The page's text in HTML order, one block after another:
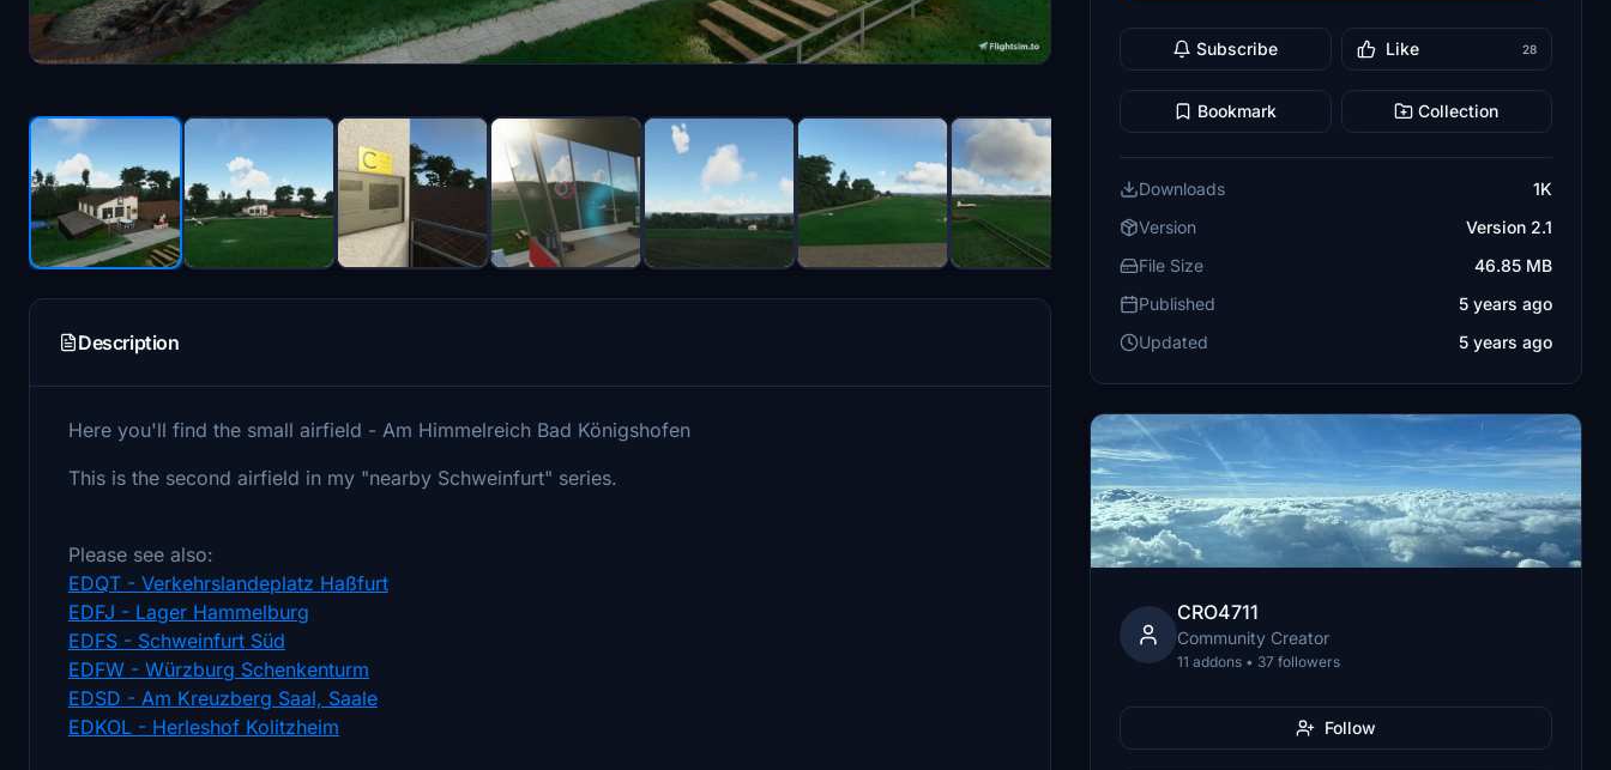
Description
Here you'll find the small airfield - Am Himmelreich Bad Königshofen
This is the second airfield in my "nearby Schweinfurt" series.
Please see also:
EDQT - Verkehrslandeplatz Haßfurt
EDFJ - Lager Hammelburg
EDFS - Schweinfurt Süd
EDFW - Würzburg Schenkenturm
EDSD - Am Kreuzberg Saal, Saale
EDKOL - Herleshof Kolitzheim
Subscribe Like 28
Bookmark Collection
Downloads
1K
Version
Version 2.1
File Size
46.85 MB
Published
5 years ago
Updated
5 years ago
CRO4711
Community Creator
11 addons • 37 followers
Follow